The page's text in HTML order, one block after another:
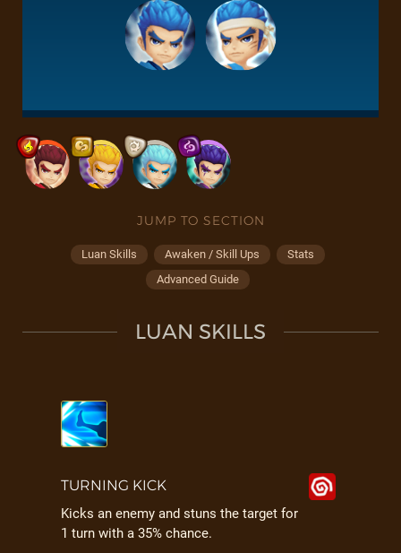
JUMP TO SECTION
Luan Skills Awaken / Skill Ups
Stats
Advanced Guide
LUAN SKILLS
TURNING KICK
Kicks an enemy and stuns the target for
1 turn with a 35% chance.